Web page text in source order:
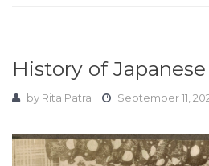
History of
by Rita Patra September 11,